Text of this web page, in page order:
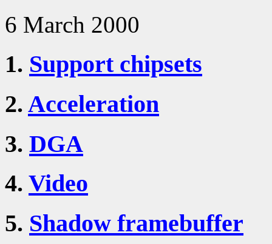
6 March 2000
1. Support chipsets
2. Acceleration
3. DGA
4. Video
5. Shadow framebuffer